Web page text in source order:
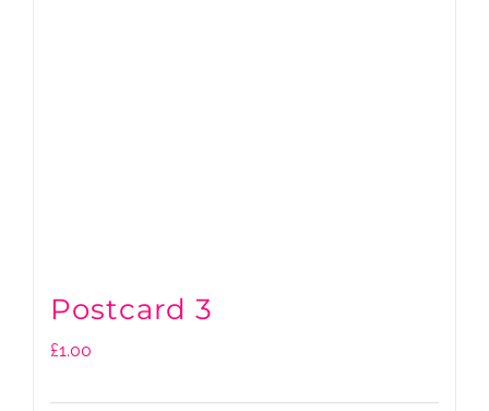
Postcard 3
£1.00